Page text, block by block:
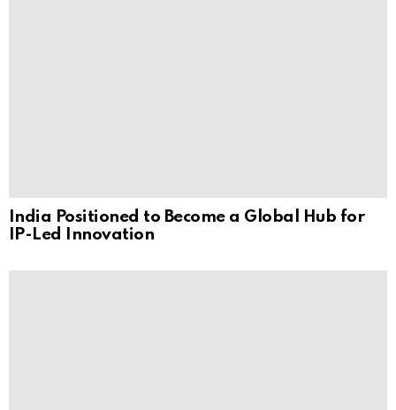
India Positioned to Become a Global Hub for
IP-Led Innovation